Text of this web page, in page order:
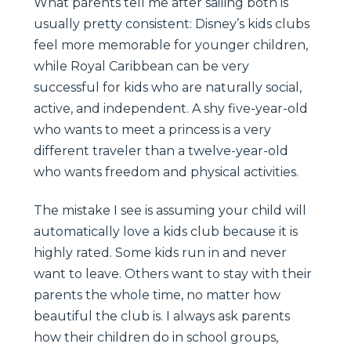
usually pretty consistent: Disney’s kids clubs
feel more memorable for younger children,
while Royal Caribbean can be very
successful for kids who are naturally social,
active, and independent. A shy five-year-old
who wants to meet a princess is a very
different traveler than a twelve-year-old
who wants freedom and physical activities.
The mistake I see is assuming your child will
automatically love a kids club because it is
highly rated. Some kids run in and never
want to leave. Others want to stay with their
parents the whole time, no matter how
beautiful the club is. I always ask parents
how their children do in school groups,